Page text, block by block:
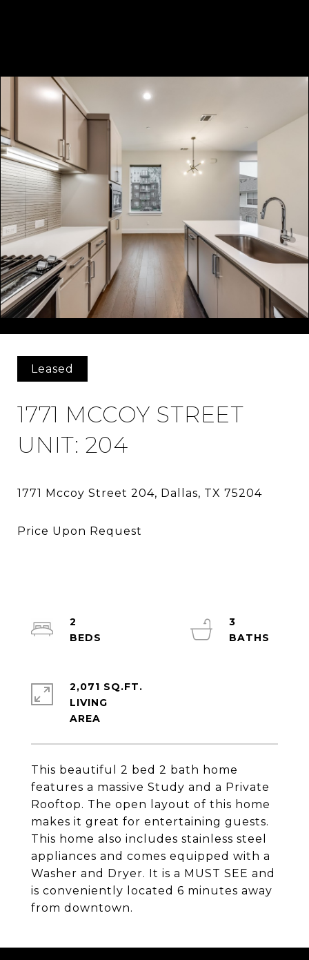
Leased
1771 MCCOY STREET
UNIT: 204
This beautiful 2 bed 2 bath home
features a massive Study and a Private
Rooftop. The open layout of this home
makes it great for entertaining guests.
This home also includes stainless steel
appliances and comes equipped with a
Washer and Dryer. It is a MUST SEE and
is conveniently located 6 minutes away
from downtown.
2
3
2,071 SQ.FT.
LIVING